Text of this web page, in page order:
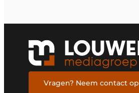
Vragen? Neem contact op